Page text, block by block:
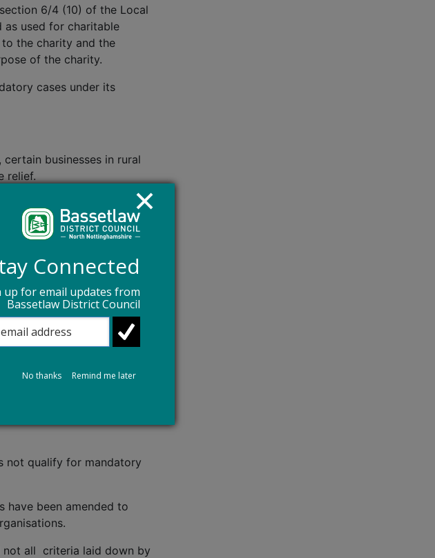
6/4 (10) of the Local
as used for charitable
the charity and the
of the charity.
cases under its
businesses in rural
relief.
are not in receipt of
if it is satisfied that the
Council taxpayers.
which would have
will no longer be
school is an
fee is payable.
eligibility for private
full‑time education to
not qualify for mandatory
have been amended to
not all criteria laid down by
Connected
up for email updates from
Bassetlaw District Council
No thanks Remind me later